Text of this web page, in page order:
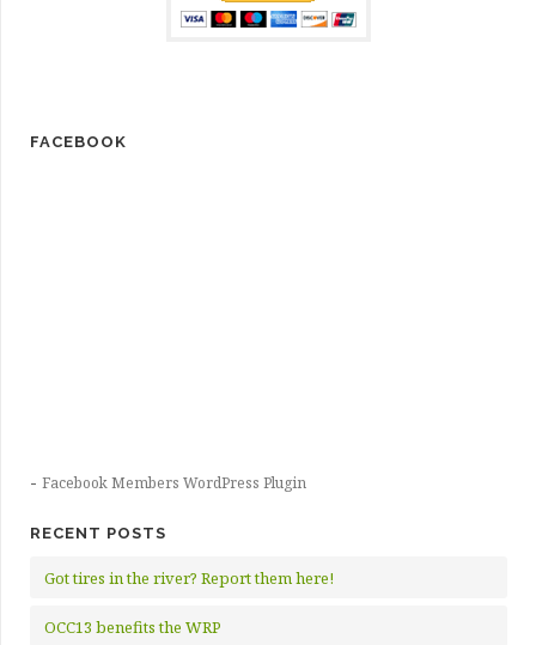
FACEBOOK
- Facebook Members WordPress Plugin
RECENT POSTS
Got tires in the river? Report them here!
OCC13 benefits the WRP